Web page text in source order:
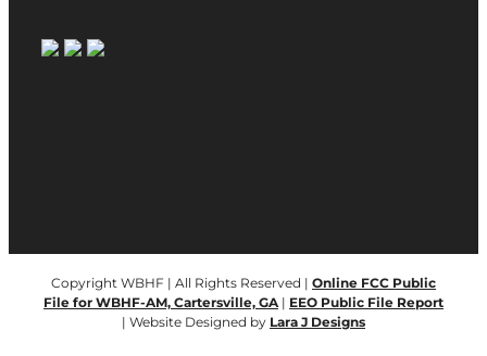
Copyright WBHF | All Rights Reserved | Online FCC Public
File for WBHF-AM, Cartersville, GA | EEO Public File Report
| Website Designed by Lara J Designs